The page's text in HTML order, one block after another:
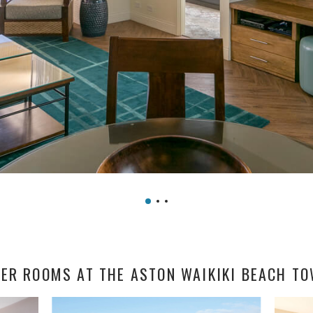
ROOMS AT THE ASTON WAIKIKI BEACH